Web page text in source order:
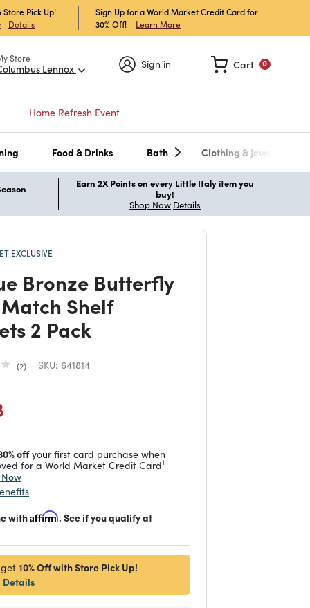
Pick Up!
Details
Sign Up for a World Market Credit Card for
30% Off!
Learn More
Store
Lennox Sign in 0
Cart
Home Refresh Event
Food & Drinks Bath Clothing & Jewelry
Earn 2X Points on every Little Italy item you
buy!
Shop Now Details
EXCLUSIVE
Bronze Butterfly
Shelf
2 Pack
2 SKU: 641814
from
offyour first card purchase when
for a World Market Credit Card1
withAffirm. See if you qualify at
10% Off with Store Pick Up!
Details